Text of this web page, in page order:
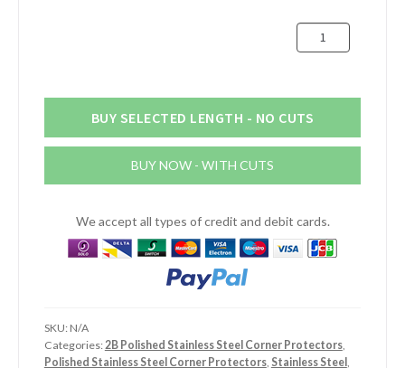
125mm
x
2mm
Steel
quantity
BUY SELECTED LENGTH - NO CUTS
BUY NOW - WITH CUTS
We accept all types of credit and debit cards.
SKU: N/A
Categories:2B Polished Stainless Steel Corner Protectors,
Polished Stainless Steel Corner Protectors, Stainless Steel ,